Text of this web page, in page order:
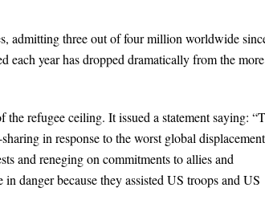
admitting three out of four million worldwide
each year has dropped dramatically from the more
refugee ceiling. It issued a statement saying:
in response to the worst global displacement
and reneging on commitments to allies and
danger because they assisted US troops and US